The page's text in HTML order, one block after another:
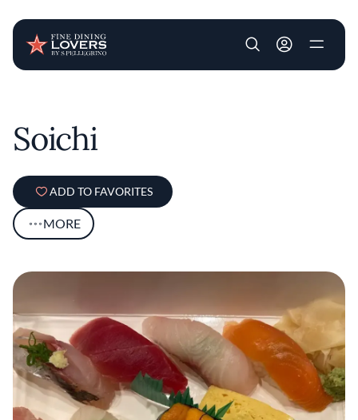
User account
Soichi
ADD TO FAVORITES
MORE